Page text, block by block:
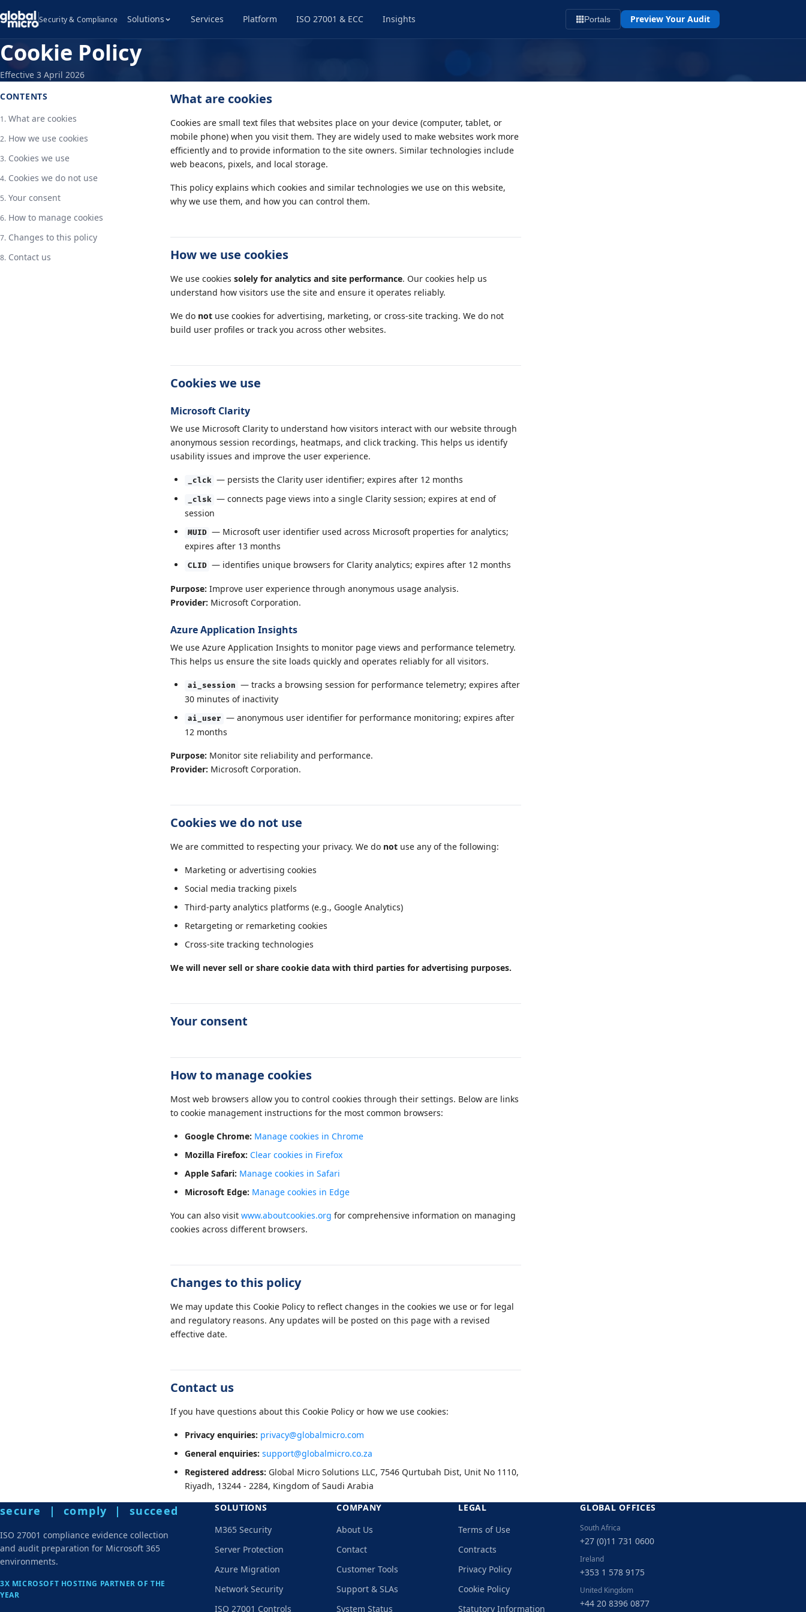
Security & Compliance Solutions Services Platform ISO 27001 & ECC Insights Portals Preview Your Audit
Cookie Policy
Effective 3 April 2026
CONTENTS
What are cookies
How we use cookies
Cookies we use
Cookies we do not use
Your consent
How to manage cookies
Changes to this policy
Contact us
What are cookies
Cookies are small text files that websites place on your device (computer, tablet, or
mobile phone) when you visit them. They are widely used to make websites work more
efficiently and to provide information to the site owners. Similar technologies include
web beacons, pixels, and local storage.
This policy explains which cookies and similar technologies we use on this website,
why we use them, and how you can control them.
How we use cookies
We use cookies solely for analytics and site performance. Our cookies help us
understand how visitors use the site and ensure it operates reliably.
We do not use cookies for advertising, marketing, or cross-site tracking. We do not
build user profiles or track you across other websites.
Cookies we use
Microsoft Clarity
We use Microsoft Clarity to understand how visitors interact with our website through
anonymous session recordings, heatmaps, and click tracking. This helps us identify
usability issues and improve the user experience.
_clck — persists the Clarity user identifier; expires after 12 months
_clsk — connects page views into a single Clarity session; expires at end of
session
MUID — Microsoft user identifier used across Microsoft properties for analytics;
expires after 13 months
CLID — identifies unique browsers for Clarity analytics; expires after 12 months
Purpose: Improve user experience through anonymous usage analysis.
Provider: Microsoft Corporation.
Azure Application Insights
We use Azure Application Insights to monitor page views and performance telemetry.
This helps us ensure the site loads quickly and operates reliably for all visitors.
ai_session — tracks a browsing session for performance telemetry; expires after
30 minutes of inactivity
ai_user — anonymous user identifier for performance monitoring; expires after
12 months
Purpose: Monitor site reliability and performance.
Provider: Microsoft Corporation.
Cookies we do not use
We are committed to respecting your privacy. We do not use any of the following:
Marketing or advertising cookies
Social media tracking pixels
Third-party analytics platforms (e.g., Google Analytics)
Retargeting or remarketing cookies
Cross-site tracking technologies
We will never sell or share cookie data with third parties for advertising purposes.
Your consent
How to manage cookies
Most web browsers allow you to control cookies through their settings. Below are links
to cookie management instructions for the most common browsers:
Google Chrome: Manage cookies in Chrome
Mozilla Firefox: Clear cookies in Firefox
Apple Safari: Manage cookies in Safari
Microsoft Edge: Manage cookies in Edge
You can also visit www.aboutcookies.org for comprehensive information on managing
cookies across different browsers.
Changes to this policy
We may update this Cookie Policy to reflect changes in the cookies we use or for legal
and regulatory reasons. Any updates will be posted on this page with a revised
effective date.
Contact us
If you have questions about this Cookie Policy or how we use cookies:
Privacy enquiries: privacy@globalmicro.com
General enquiries: support@globalmicro.co.za
Registered address: Global Micro Solutions LLC, 7546 Qurtubah Dist, Unit No 1110,
Riyadh, 13244 - 2284, Kingdom of Saudi Arabia
secure | comply | succeed
ISO 27001 compliance evidence collection
and audit preparation for Microsoft 365
environments.
3X MICROSOFT HOSTING PARTNER OF THE
YEAR
SOLUTIONS
M365 Security
Server Protection
Azure Migration
Network Security
ISO 27001 Controls
COMPANY
About Us
Contact
Customer Tools
Support & SLAs
System Status
LEGAL
Terms of Use
Contracts
Privacy Policy
Cookie Policy
Statutory Information
GLOBAL OFFICES
South Africa
+27 (0)11 731 0600
Ireland
+353 1 578 9175
United Kingdom
+44 20 8396 0877